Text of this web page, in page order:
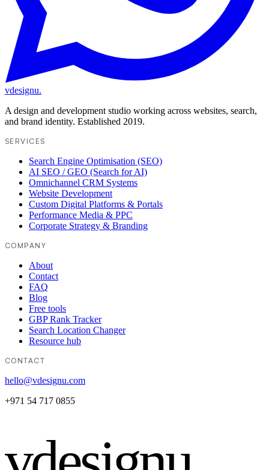
vdesignu.
A design and development studio working across websites, search,
and brand identity. Established 2019.
SERVICES
Search Engine Optimisation (SEO)
AI SEO / GEO (Search for AI)
Omnichannel CRM Systems
Website Development
Custom Digital Platforms & Portals
Performance Media & PPC
Corporate Strategy & Branding
COMPANY
About
Contact
FAQ
Blog
Free tools
GBP Rank Tracker
Search Location Changer
Resource hub
CONTACT
hello@vdesignu.com
+971 54 717 0855